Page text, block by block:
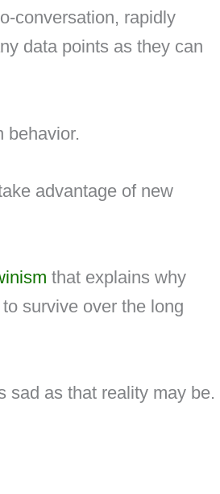
conversation, rapidly
data points as they can
behavior.
advantage of new
that explains why
survive over the long
sad as that reality may be.